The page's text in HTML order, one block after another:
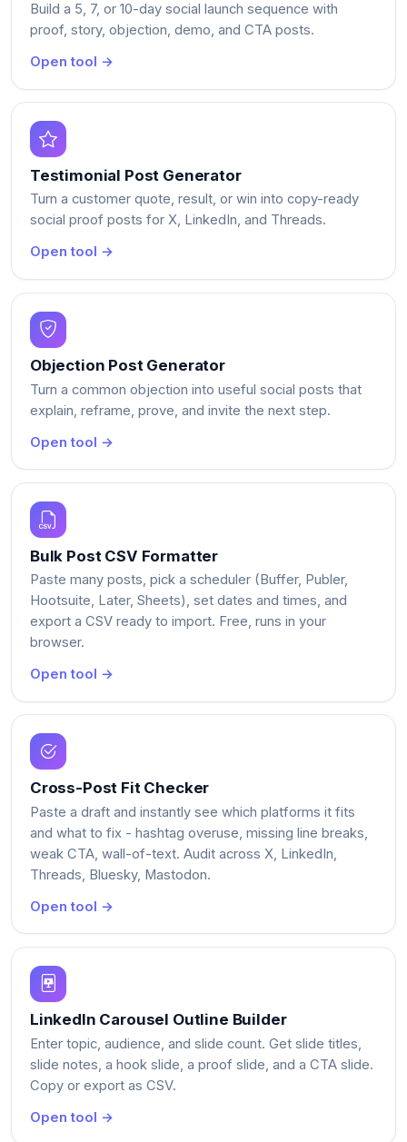
Build a 5, 7, or 10-day social launch sequence with
proof, story, objection, demo, and CTA posts.
Open tool →
Testimonial Post Generator
Turn a customer quote, result, or win into copy-ready
social proof posts for X, LinkedIn, and Threads.
Open tool →
Objection Post Generator
Turn a common objection into useful social posts that
explain, reframe, prove, and invite the next step.
Open tool →
Bulk Post CSV Formatter
Paste many posts, pick a scheduler (Buffer, Publer,
Hootsuite, Later, Sheets), set dates and times, and
export a CSV ready to import. Free, runs in your
browser.
Open tool →
Cross-Post Fit Checker
Paste a draft and instantly see which platforms it fits
and what to fix - hashtag overuse, missing line breaks,
weak CTA, wall-of-text. Audit across X, LinkedIn,
Threads, Bluesky, Mastodon.
Open tool →
LinkedIn Carousel Outline Builder
Enter topic, audience, and slide count. Get slide titles,
slide notes, a hook slide, a proof slide, and a CTA slide.
Copy or export as CSV.
Open tool →